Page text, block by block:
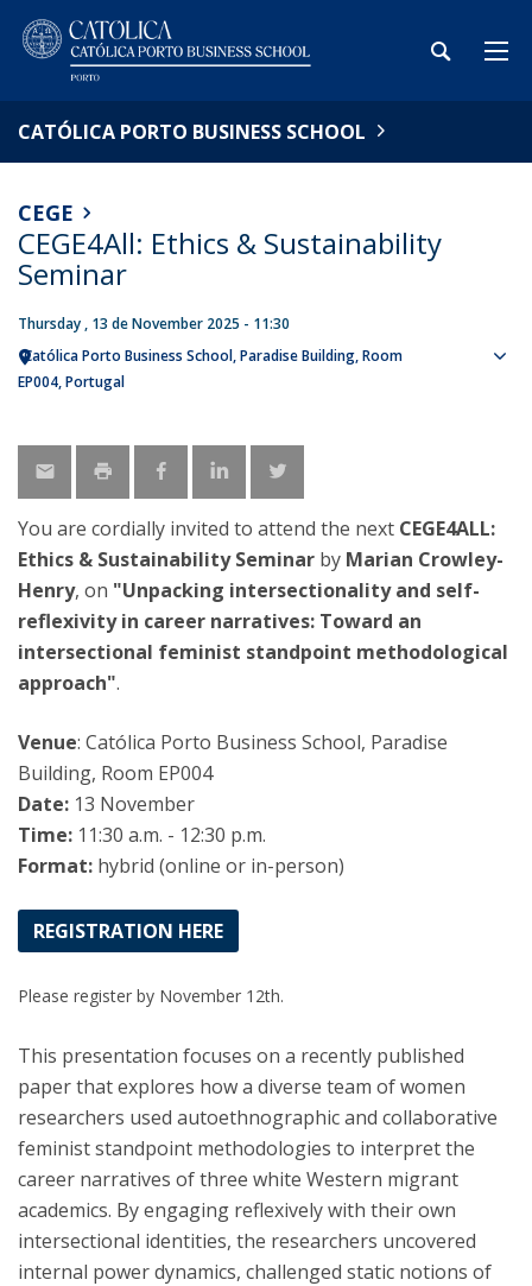
CATÓLICA PORTO BUSINESS SCHOOL
CEGE
CEGE4All: Ethics & Sustainability
Seminar
Thursday , 13 de November 2025 - 11:30
Católica Porto Business School Paradise Building, Room
EP004 Portugal
You are cordially invited to attend the next CEGE4ALL:
Ethics & Sustainability Seminar by Marian Crowley-
Henry, on "Unpacking intersectionality and self-
reflexivity in career narratives: Toward an
intersectional feminist standpoint methodological
approach".
Venue: Católica Porto Business School, Paradise
Building, Room EP004
Date: 13 November
Time: 11:30 a.m. - 12:30 p.m.
Format: hybrid (online or in-person)
REGISTRATION HERE
Please register by November 12th.
This presentation focuses on a recently published
paper that explores how a diverse team of women
researchers used autoethnographic and collaborative
feminist standpoint methodologies to interpret the
career narratives of three white Western migrant
academics. By engaging reflexively with their own
intersectional identities, the researchers uncovered
internal power dynamics, challenged static notions of